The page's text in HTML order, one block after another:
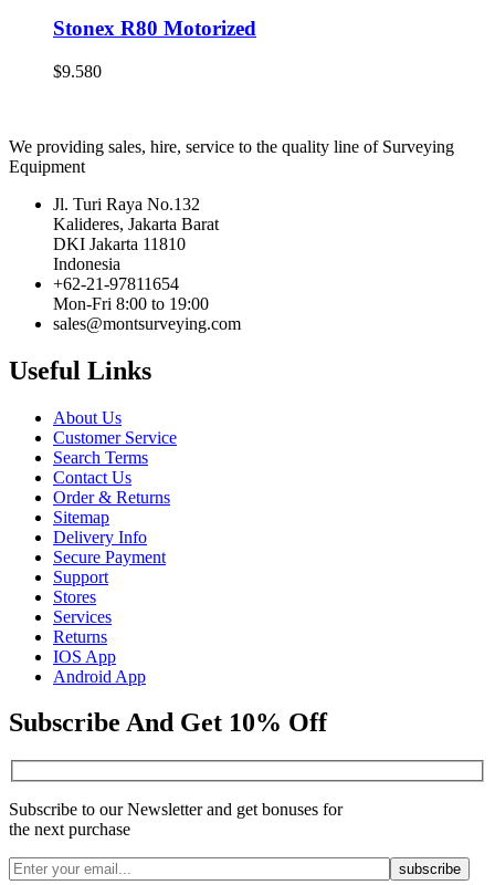
Stonex R80 Motorized
$9.580
We providing sales, hire, service to the quality line of Surveying
Equipment
Jl. Turi Raya No.132
Kalideres, Jakarta Barat
DKI Jakarta 11810
Indonesia
+62-21-97811654
Mon-Fri 8:00 to 19:00
sales@montsurveying.com
Useful Links
About Us
Customer Service
Search Terms
Contact Us
Order & Returns
Sitemap
Delivery Info
Secure Payment
Support
Stores
Services
Returns
IOS App
Android App
Subscribe And Get 10% Off
Subscribe to our Newsletter and get bonuses for
the next purchase